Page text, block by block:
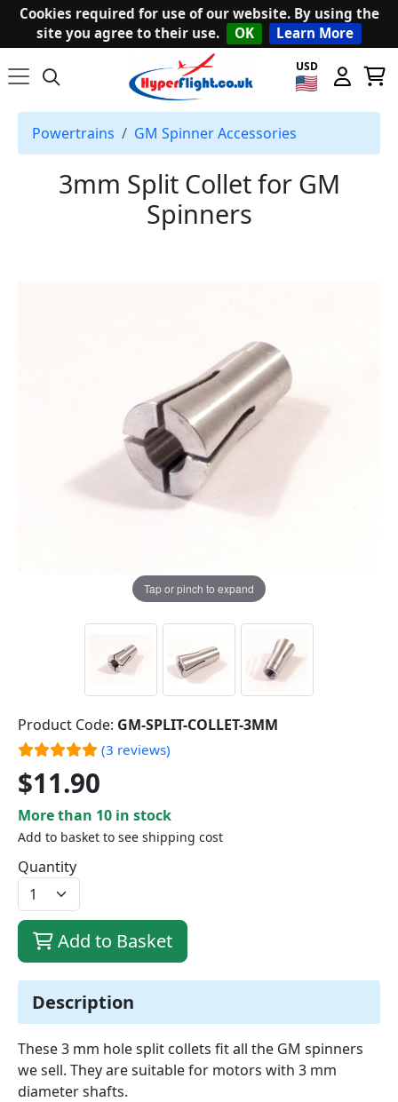
Cookies required for use of our website. By using the
site you agree to their use.
OK Learn More
USD
Powertrains GM Spinner Accessories
3mm Split Collet for GM
Spinners
Tap or pinch to expand
Description
These 3 mm hole split collets fit all the GM spinners
we sell. They are suitable for motors with 3 mm
diameter shafts.
Product Code: GM-SPLIT-COLLET-3MM
(3 reviews)
$11.90
More than 10 in stock
Add to basket to see shipping cost
Quantity
Add to Basket